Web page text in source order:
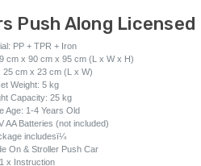
Push Along
PP + TPR + Iron
cm x 90 cm x 95 cm (L x W x H)
25 cm x 23 cm (L x W)
Weight: 5 kg
Capacity: 25 kg
Age: 1-4 Years Old
AA Batteries (not included)
includesï¼
On & Stroller Push Car
1 x Instruction